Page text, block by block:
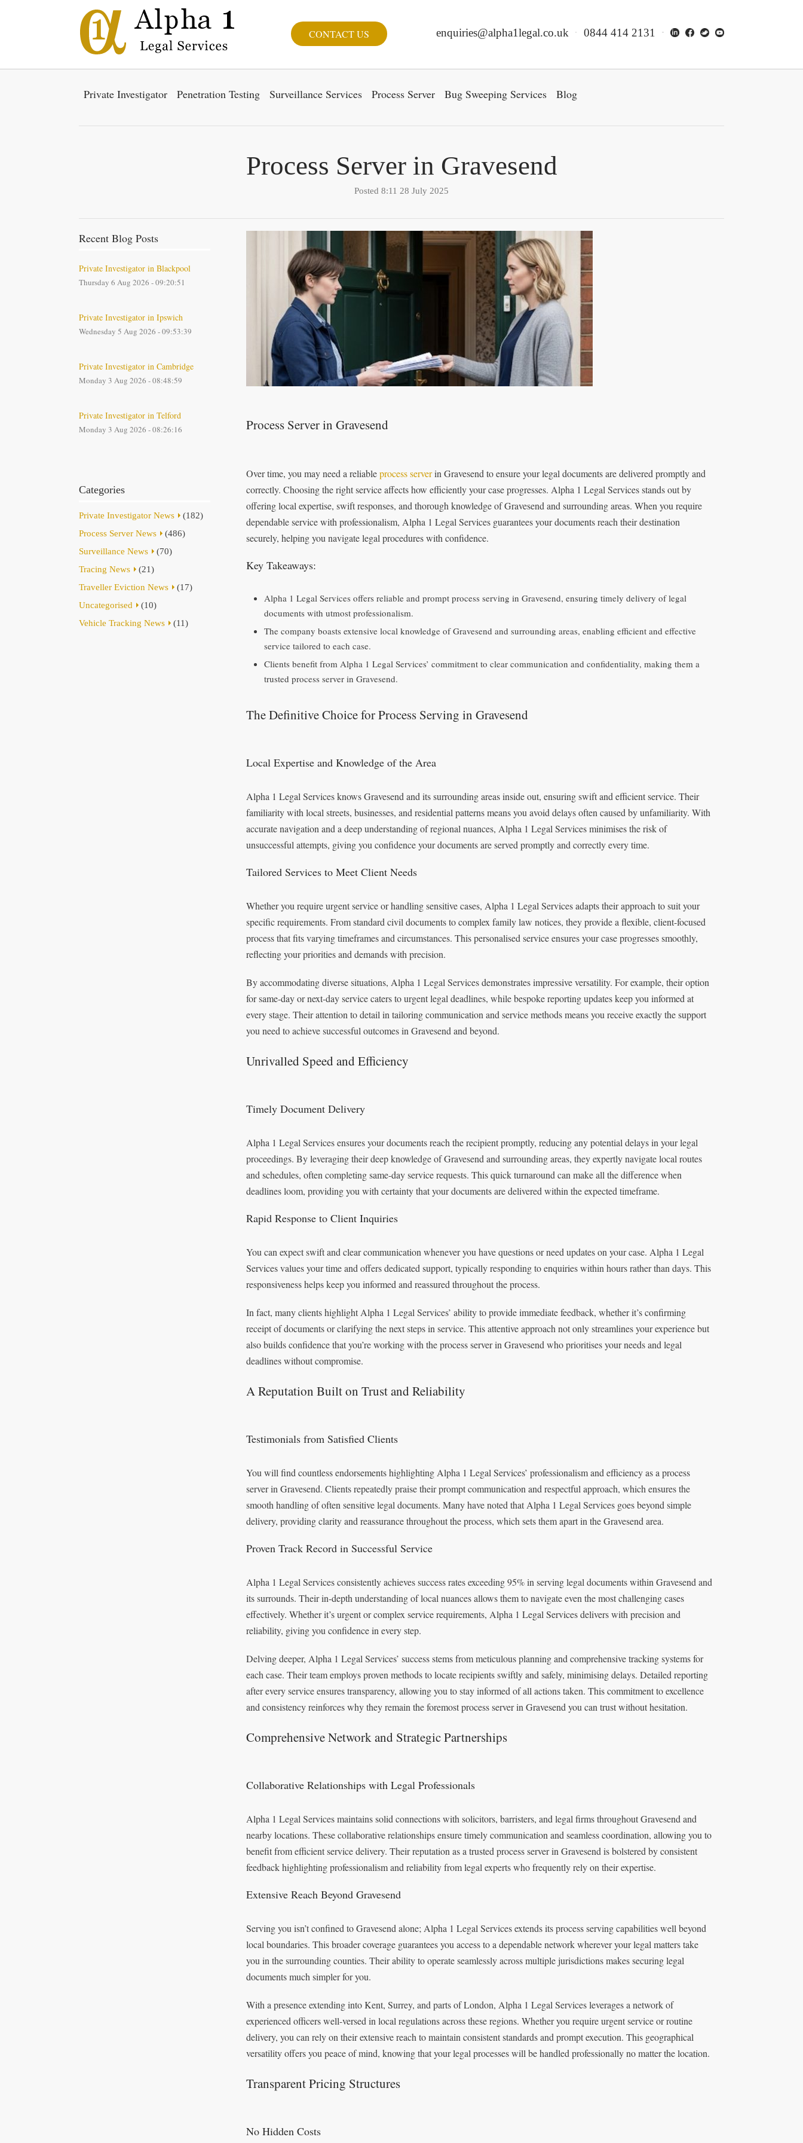
CONTACT US enquiries@alpha1legal.co.uk 0844 414 2131
Private Investigator Penetration Testing Surveillance Services Process Server Bug Sweeping Services Blog
Process Server in Gravesend
Posted 8:11 28 July 2025
Recent Blog Posts
Private Investigator in Blackpool
Thursday 6 Aug 2026 - 09:20:51
Private Investigator in Ipswich
Wednesday 5 Aug 2026 - 09:53:39
Private Investigator in Cambridge
Monday 3 Aug 2026 - 08:48:59
Private Investigator in Telford
Monday 3 Aug 2026 - 08:26:16
Categories
Private Investigator News
(182)
Process Server News
(486)
Surveillance News
(70)
Tracing News
(21)
Traveller Eviction News
(17)
Uncategorised
(10)
Vehicle Tracking News
(11)
Process Server in Gravesend
Over time, you may need a reliableprocess serverin Gravesend to ensure your legal documents are delivered promptly and
correctly. Choosing the right service affects how efficiently your case progresses. Alpha 1 Legal Services stands out by
offering local expertise, swift responses, and thorough knowledge of Gravesend and surrounding areas. When you require
dependable service with professionalism, Alpha 1 Legal Services guarantees your documents reach their destination
securely, helping you navigate legal procedures with confidence.
Key Takeaways:
Alpha 1 Legal Services offers reliable and prompt process serving in Gravesend, ensuring timely delivery of legal
documents with utmost professionalism.
The company boasts extensive local knowledge of Gravesend and surrounding areas, enabling efficient and effective
service tailored to each case.
Clients benefit from Alpha 1 Legal Services’ commitment to clear communication and confidentiality, making them a
trusted process server in Gravesend.
The Definitive Choice for Process Serving in Gravesend
Local Expertise and Knowledge of the Area
Alpha 1 Legal Services knows Gravesend and its surrounding areas inside out, ensuring swift and efficient service. Their
familiarity with local streets, businesses, and residential patterns means you avoid delays often caused by unfamiliarity. With
accurate navigation and a deep understanding of regional nuances, Alpha 1 Legal Services minimises the risk of
unsuccessful attempts, giving you confidence your documents are served promptly and correctly every time.
Tailored Services to Meet Client Needs
Whether you require urgent service or handling sensitive cases, Alpha 1 Legal Services adapts their approach to suit your
specific requirements. From standard civil documents to complex family law notices, they provide a flexible, client-focused
process that fits varying timeframes and circumstances. This personalised service ensures your case progresses smoothly,
reflecting your priorities and demands with precision.
By accommodating diverse situations, Alpha 1 Legal Services demonstrates impressive versatility. For example, their option
for same-day or next-day service caters to urgent legal deadlines, while bespoke reporting updates keep you informed at
every stage. Their attention to detail in tailoring communication and service methods means you receive exactly the support
you need to achieve successful outcomes in Gravesend and beyond.
Unrivalled Speed and Efficiency
Timely Document Delivery
Alpha 1 Legal Services ensures your documents reach the recipient promptly, reducing any potential delays in your legal
proceedings. By leveraging their deep knowledge of Gravesend and surrounding areas, they expertly navigate local routes
and schedules, often completing same-day service requests. This quick turnaround can make all the difference when
deadlines loom, providing you with certainty that your documents are delivered within the expected timeframe.
Rapid Response to Client Inquiries
You can expect swift and clear communication whenever you have questions or need updates on your case. Alpha 1 Legal
Services values your time and offers dedicated support, typically responding to enquiries within hours rather than days. This
responsiveness helps keep you informed and reassured throughout the process.
In fact, many clients highlight Alpha 1 Legal Services’ ability to provide immediate feedback, whether it’s confirming
receipt of documents or clarifying the next steps in service. This attentive approach not only streamlines your experience but
also builds confidence that you’re working with the process server in Gravesend who prioritises your needs and legal
deadlines without compromise.
A Reputation Built on Trust and Reliability
Testimonials from Satisfied Clients
You will find countless endorsements highlighting Alpha 1 Legal Services’ professionalism and efficiency as a process
server in Gravesend. Clients repeatedly praise their prompt communication and respectful approach, which ensures the
smooth handling of often sensitive legal documents. Many have noted that Alpha 1 Legal Services goes beyond simple
delivery, providing clarity and reassurance throughout the process, which sets them apart in the Gravesend area.
Proven Track Record in Successful Service
Alpha 1 Legal Services consistently achieves success rates exceeding 95% in serving legal documents within Gravesend and
its surrounds. Their in-depth understanding of local nuances allows them to navigate even the most challenging cases
effectively. Whether it’s urgent or complex service requirements, Alpha 1 Legal Services delivers with precision and
reliability, giving you confidence in every step.
Delving deeper, Alpha 1 Legal Services’ success stems from meticulous planning and comprehensive tracking systems for
each case. Their team employs proven methods to locate recipients swiftly and safely, minimising delays. Detailed reporting
after every service ensures transparency, allowing you to stay informed of all actions taken. This commitment to excellence
and consistency reinforces why they remain the foremost process server in Gravesend you can trust without hesitation.
Comprehensive Network and Strategic Partnerships
Collaborative Relationships with Legal Professionals
Alpha 1 Legal Services maintains solid connections with solicitors, barristers, and legal firms throughout Gravesend and
nearby locations. These collaborative relationships ensure timely communication and seamless coordination, allowing you to
benefit from efficient service delivery. Their reputation as a trusted process server in Gravesend is bolstered by consistent
feedback highlighting professionalism and reliability from legal experts who frequently rely on their expertise.
Extensive Reach Beyond Gravesend
Serving you isn’t confined to Gravesend alone; Alpha 1 Legal Services extends its process serving capabilities well beyond
local boundaries. This broader coverage guarantees you access to a dependable network wherever your legal matters take
you in the surrounding counties. Their ability to operate seamlessly across multiple jurisdictions makes securing legal
documents much simpler for you.
With a presence extending into Kent, Surrey, and parts of London, Alpha 1 Legal Services leverages a network of
experienced officers well-versed in local regulations across these regions. Whether you require urgent service or routine
delivery, you can rely on their extensive reach to maintain consistent standards and prompt execution. This geographical
versatility offers you peace of mind, knowing that your legal processes will be handled professionally no matter the location.
Transparent Pricing Structures
No Hidden Costs